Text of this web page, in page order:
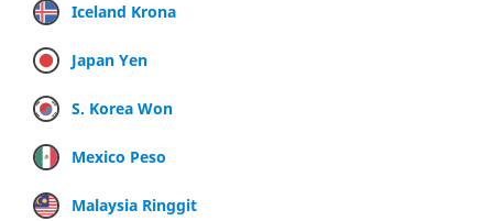
Iceland Krona
Japan Yen
S. Korea Won
Mexico Peso
Malaysia Ringgit